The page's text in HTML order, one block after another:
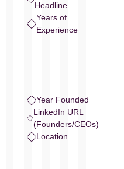
Headline
Years of
Experience
Year Founded
LinkedIn URL
(Founders/CEOs)
Location